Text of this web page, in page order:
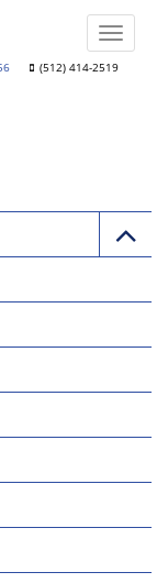
(512) 414-2519
Toggle